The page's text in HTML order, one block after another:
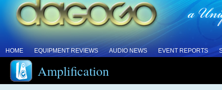
HOME EQUIPMENT REVIEWS AUDIO NEWS EVENT REPORTS
Amplification